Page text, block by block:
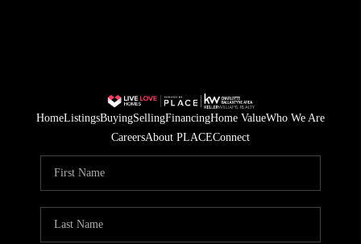
HomeListingsBuyingSellingFinancingHome ValueWho We Are
CareersAbout PLACEConnect